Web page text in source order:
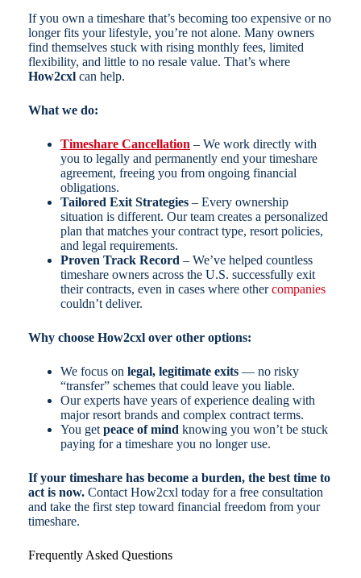
If you own a timeshare that’s becoming too expensive or no
longer fits your lifestyle, you’re not alone. Many owners
find themselves stuck with rising monthly fees, limited
flexibility, and little to no resale value. That’s where
How2cxlcan help.
What we do:
Timeshare Cancellation – We work directly with
you to legally and permanently end your timeshare
agreement, freeing you from ongoing financial
obligations.
Tailored Exit Strategies– Every ownership
situation is different. Our team creates a personalized
plan that matches your contract type, resort policies,
and legal requirements.
Proven Track Record – We’ve helped countless
timeshare owners across the U.S. successfully exit
their contracts, even in cases where othercompanies
couldn’t deliver.
Why choose How2cxl over other options:
We focus on legal, legitimate exits— no risky
“transfer” schemes that could leave you liable.
Our experts have years of experience dealing with
major resort brands and complex contract terms.
You get peace of mind knowing you won’t be stuck
paying for a timeshare you no longer use.
If your timeshare has become a burden, the best time to
act is now.Contact How2cxl today for a free consultation
and take the first step toward financial freedom from your
timeshare.
Frequently Asked Questions